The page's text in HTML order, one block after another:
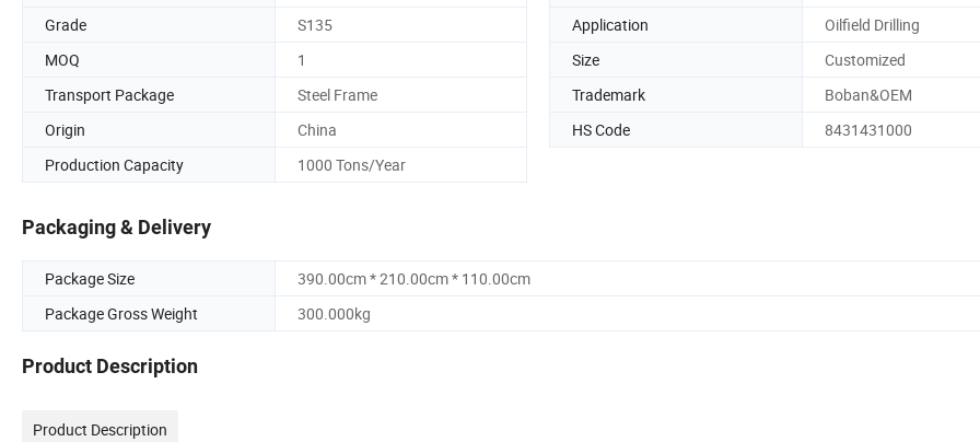
Grade
S135 Application
Oilfield Drilling
MOQ
1 Size
Customized
Transport Package
Steel Frame Trademark
Boban&OEM
Origin
China HS Code
8431431000
Production Capacity
1000 Tons/Year
Packaging & Delivery
Package Size
390.00cm * 210.00cm * 110.00cm
Package Gross Weight
300.000kg
Product Description
Product Description